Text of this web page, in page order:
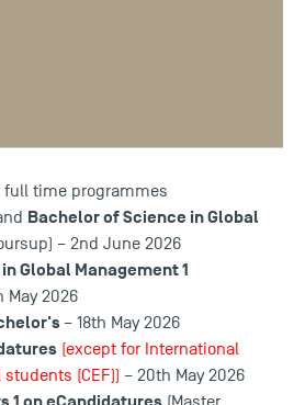
time programmes
Bachelor of Science in Global
– 2nd June 2026
Global Management 1
May 2026
– 18th May 2026
(except for International
(CEF)) – 20th May 2026